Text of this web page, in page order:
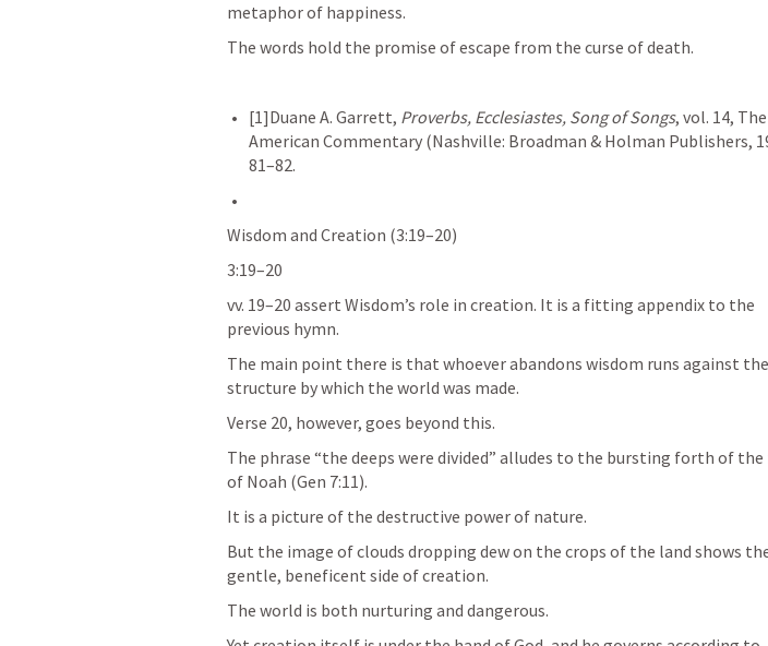
metaphor of happiness.
The words hold the promise of escape from the curse of death.
[1]Duane A. Garrett, Proverbs, Ecclesiastes, Song of Songs, vol. 14,
American Commentary (Nashville: Broadman & Holman Publishers,
81–82.
Wisdom and Creation (3:19–20)
3:19–20
vv. 19–20 assert Wisdom’s role in creation. It is a fitting appendix to the
previous hymn.
The main point there is that whoever abandons wisdom runs against
structure by which the world was made.
Verse 20, however, goes beyond this.
The phrase “the deeps were divided” alludes to the bursting forth of
of Noah (Gen 7:11).﻿
It is a picture of the destructive power of nature.
But the image of clouds dropping dew on the crops of the land shows
gentle, beneficent side of creation.
The world is both nurturing and dangerous.